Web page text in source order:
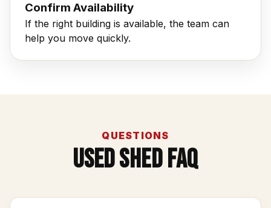
Confirm Availability
If the right building is available, the team can
help you move quickly.
QUESTIONS
Used Shed FAQ